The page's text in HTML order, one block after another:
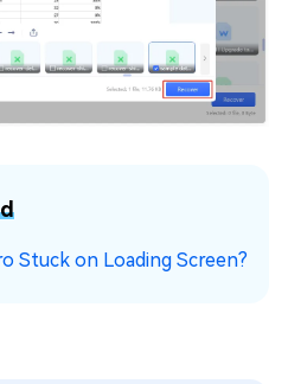
Stuck on Loading Screen?